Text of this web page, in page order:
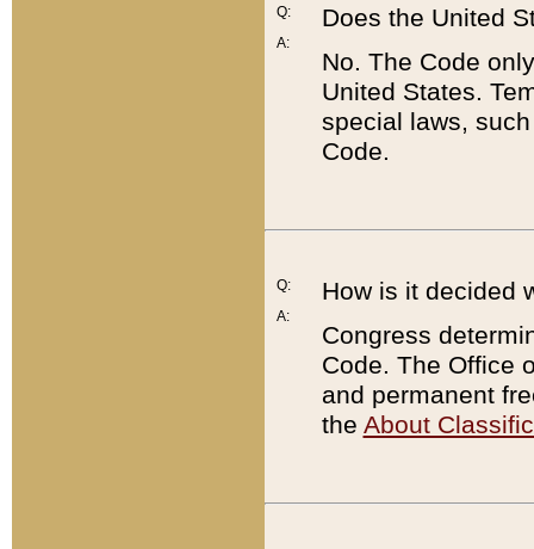
Q:
A:
Does the United
No. The Code
United States.
special laws,
Code.
Q:
A:
How is it decided
Congress
Code. The Office
and permanent
the About